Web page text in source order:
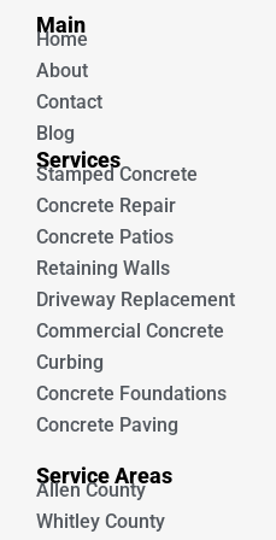
Main
Home
About
Contact
Blog
Services
Stamped Concrete
Concrete Repair
Concrete Patios
Retaining Walls
Driveway Replacement
Commercial Concrete
Curbing
Concrete Foundations
Concrete Paving
Service Areas
Allen County
Whitley County